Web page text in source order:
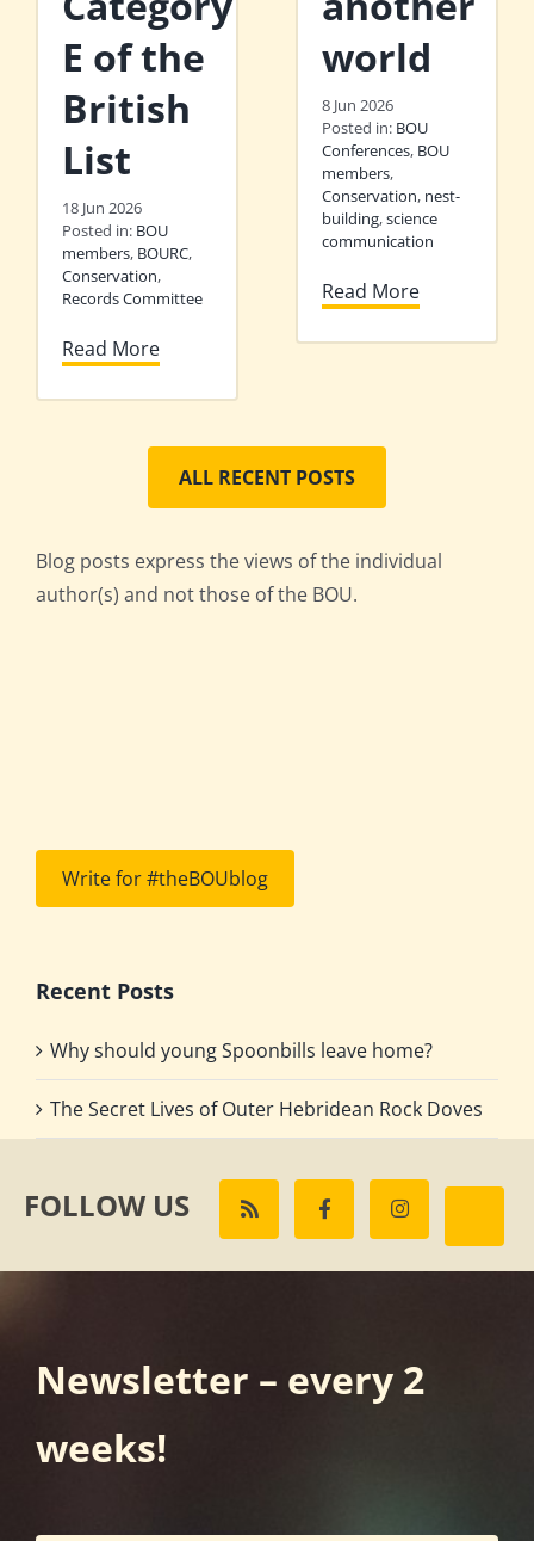
E of the
British
List
18 Jun 2026
Posted in: BOU
members, BOURC,
Conservation,
Records Committee
Read More
world
8 Jun 2026
Posted in: BOU
Conferences, BOU
members,
Conservation, nest-
building,science
communication
Read More
ALL RECENT POSTS
Blog posts express the views of the individual
author(s) and not those of the BOU.
Write for #theBOUblog
Recent Posts
Why should young Spoonbills leave home?
The Secret Lives of Outer Hebridean Rock Doves
FOLLOW US
Newsletter – every 2
weeks!